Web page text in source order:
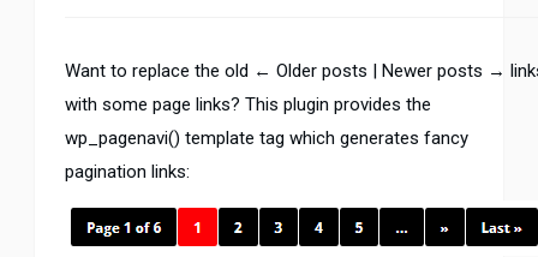
Want to replace the old ← Older posts | Newer posts →
with some page links? This plugin provides the
wp_pagenavi() template tag which generates fancy
pagination links: